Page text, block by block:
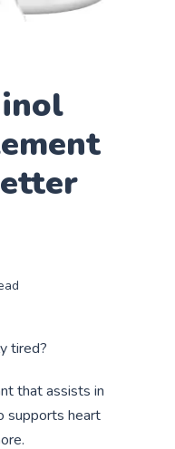
tired?
that assists in
supports heart